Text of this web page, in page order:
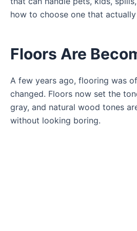
how to choose one that
Floors Are
A few years ago, flooring was
changed. Floors now set the
gray, and natural wood tones
without looking boring.